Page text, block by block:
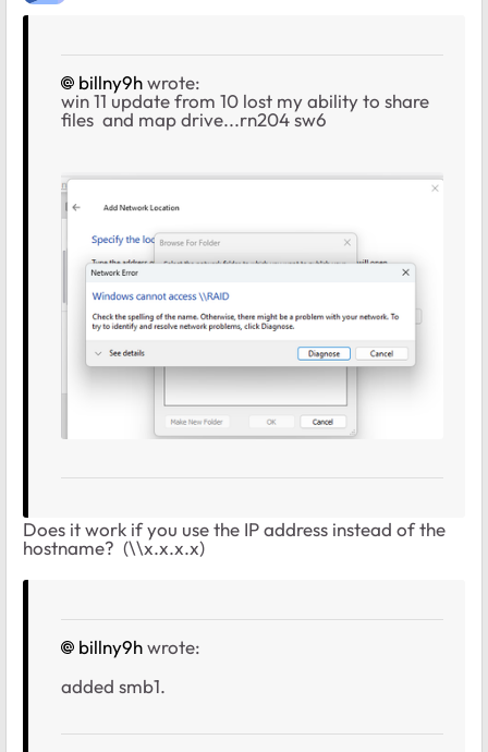
billny9hwrote:
win 11 update from 10 lost my ability to share
files and map drive...rn204 sw6
Does it work if you use the IP address instead of the
hostname? (\\x.x.x.x)
billny9hwrote:
added smb1.